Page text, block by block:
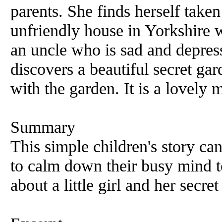
parents. She finds herself
unfriendly house in Yorkshire
an uncle who is sad and
discovers a beautiful secret
with the garden. It is a lovely
Summary
This simple children's story
to calm down their busy mind
about a little girl and her